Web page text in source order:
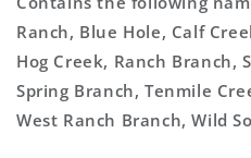
Ranch, Blue Hole, Calf
Hog Creek, Ranch Branch,
Spring Branch, Tenmile
West Ranch Branch, Wild